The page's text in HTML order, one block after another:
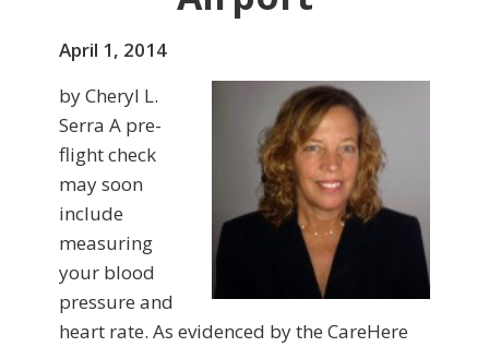
April 1, 2014
by Cheryl L.
Serra A pre-
flight check
may soon
include
measuring
your blood
pressure and
heart rate. As evidenced by the CareHere